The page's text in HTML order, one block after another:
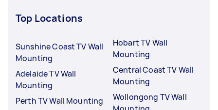
Top Locations
Sunshine Coast TV Wall
Mounting
Adelaide TV Wall
Mounting
Perth TV Wall Mounting
Hobart TV Wall
Mounting
Central Coast TV Wall
Mounting
Wollongong TV Wall